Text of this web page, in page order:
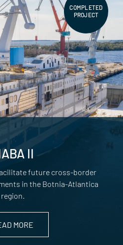
COMPLETED
PROJECT
II
future cross-border
in the Botnia-Atlantica
region.
MORE